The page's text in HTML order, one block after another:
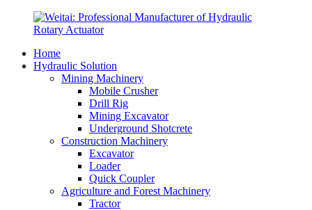
Home
Hydraulic Solution
Mining Machinery
Mobile Crusher
Drill Rig
Mining Excavator
Underground Shotcrete
Construction Machinery
Excavator
Loader
Quick Coupler
Agriculture and Forest Machinery
Tractor